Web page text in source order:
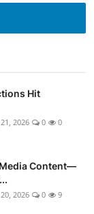
Hit
2026 0 0
Media Content—
2026 0 9